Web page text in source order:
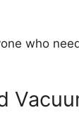
who